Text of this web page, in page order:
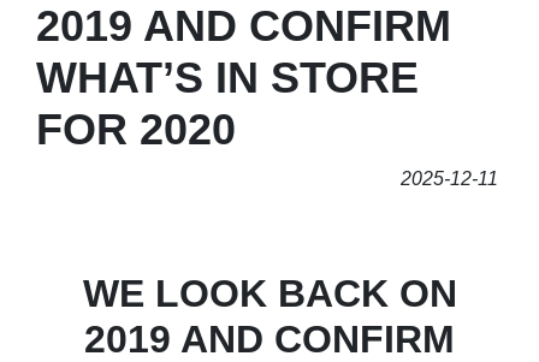
2019 AND CONFIRM
WHAT’S IN STORE
FOR 2020
2025-12-11
WE LOOK BACK ON
2019 AND CONFIRM